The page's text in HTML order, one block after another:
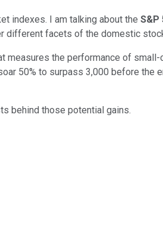
indexes. I am talking about the S&P
different facets of the domestic
measures the performance of
50% to surpass 3,000 before
behind those potential gains.